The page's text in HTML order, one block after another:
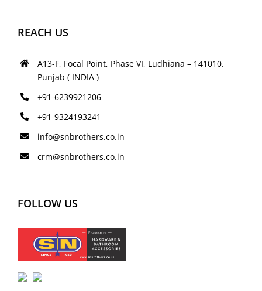
REACH US
A13-F, Focal Point, Phase VI, Ludhiana – 141010.
Punjab ( INDIA )
+91-6239921206
+91-9324193241
info@snbrothers.co.in
crm@snbrothers.co.in
FOLLOW US